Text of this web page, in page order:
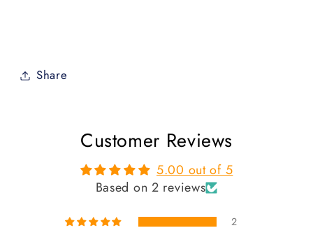
Share
Customer Reviews
5.00 out of 5
Based on 2 reviews
2